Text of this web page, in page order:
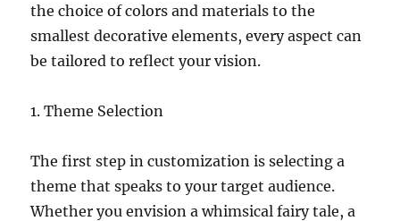
the choice of colors and materials to the
smallest decorative elements, every aspect can
be tailored to reflect your vision.
1. Theme Selection
The first step in customization is selecting a
theme that speaks to your target audience.
Whether you envision a whimsical fairy tale, a